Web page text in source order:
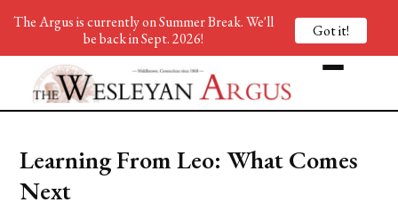
Learning From Leo: What Comes
Next
The Argus is currently on Summer Break. We'll
be back in Sept. 2026!
Got it!